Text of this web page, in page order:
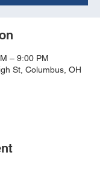
– 9:00 PM
St, Columbus, OH